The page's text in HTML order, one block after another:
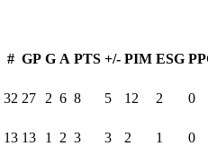
# GP G A PTS +/- PIM ESG
32 27 2 6 8 5 12 2 0
13 13 1 2 3 3 2 1 0